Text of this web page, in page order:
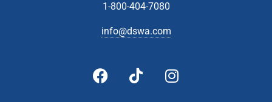
1-800-404-7080
info@dswa.com